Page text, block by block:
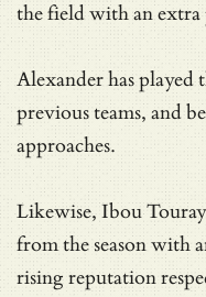
the field with an extra
Alexander has played
previous teams, and
approaches.
Likewise, Ibou
from the season with
rising reputation